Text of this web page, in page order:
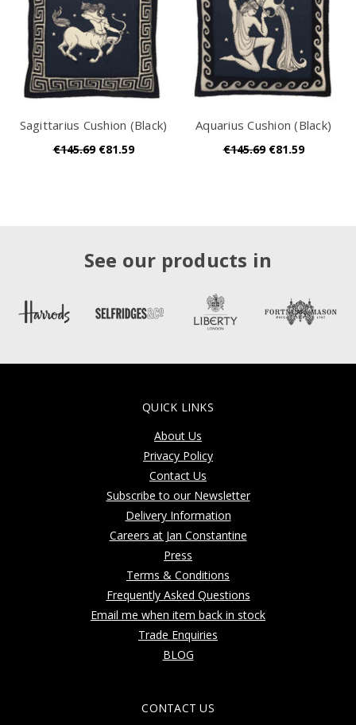
Sagittarius Cushion (Black)
€145.69 €81.59
Aquarius Cushion (Black)
€145.69 €81.59
See our products in
QUICK LINKS
About Us
Privacy Policy
Contact Us
Subscribe to our Newsletter
Delivery Information
Careers at Jan Constantine
Press
Terms & Conditions
Frequently Asked Questions
Email me when item back in stock
Trade Enquiries
BLOG
CONTACT US